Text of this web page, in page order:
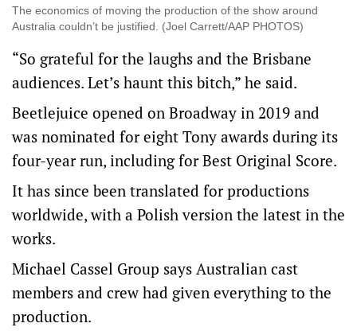
The economics of moving the production of the show around
Australia couldn’t be justified. (Joel Carrett/AAP PHOTOS)
“So grateful for the laughs and the Brisbane
audiences. Let’s haunt this bitch,” he said.
Beetlejuice opened on Broadway in 2019 and
was nominated for eight Tony awards during its
four-year run, including for Best Original Score.
It has since been translated for productions
worldwide, with a Polish version the latest in the
works.
Michael Cassel Group says Australian cast
members and crew had given everything to the
production.